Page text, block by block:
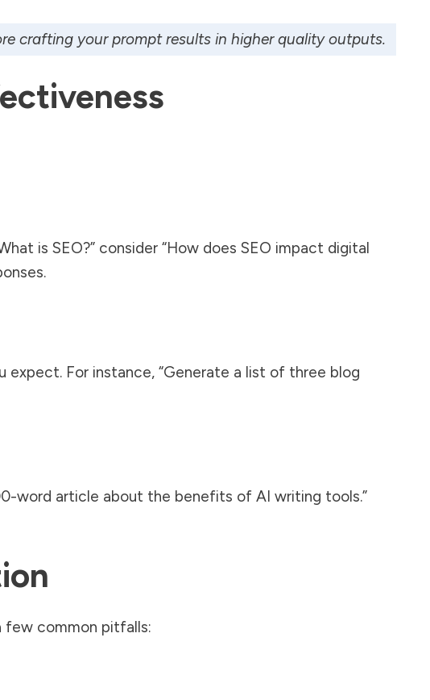
crafting your prompt results in higher quality outputs.
is SEO?” consider “How does SEO impact digital
expect. For instance, “Generate a list of three blog
word article about the benefits of AI writing tools.”
few common pitfalls: